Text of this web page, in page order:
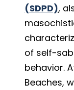
(SDPD),
of self-
behavior.
Beaches,